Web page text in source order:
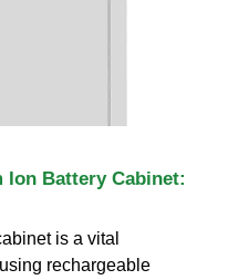
Battery Cabinet:
is a vital
rechargeable